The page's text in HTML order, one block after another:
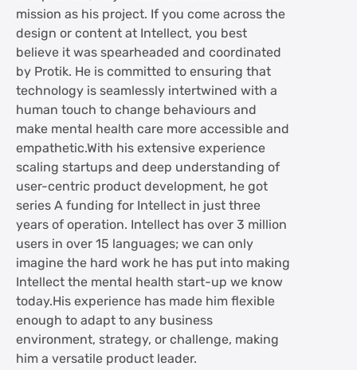
mission as his project. If you come across the
design or content at Intellect, you best
believe it was spearheaded and coordinated
by Protik. He is committed to ensuring that
technology is seamlessly intertwined with a
human touch to change behaviours and
make mental health care more accessible and
empathetic.With his extensive experience
scaling startups and deep understanding of
user-centric product development, he got
series A funding for Intellect in just three
years of operation. Intellect has over 3 million
users in over 15 languages; we can only
imagine the hard work he has put into making
Intellect the mental health start-up we know
today.His experience has made him flexible
enough to adapt to any business
environment, strategy, or challenge, making
him a versatile product leader.